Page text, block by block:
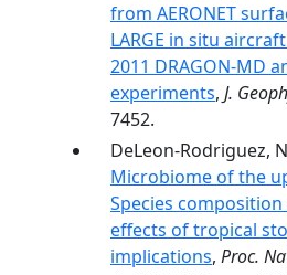
from AERONET
LARGE in situ
2011 DRAGON-MD
experiments, J.
7452.
DeLeon-Rodriguez,
Microbiome of the
Species
effects of tropical
implications, Proc.